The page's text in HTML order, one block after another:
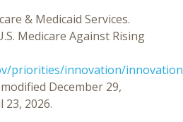
& Medicaid Services.
Medicare Against Rising
priorities/innovation/
December 29,
23, 2026.